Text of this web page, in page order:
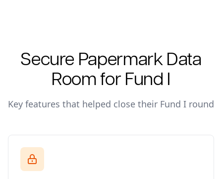
Secure Papermark Data
Room for Fund I
Key features that helped close their Fund I round